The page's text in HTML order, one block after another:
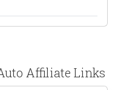
Affiliate Links